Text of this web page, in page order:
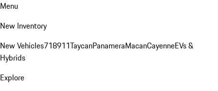
Menu
New Inventory
New Vehicles718911TaycanPanameraMacanCayenneEVs &
Hybrids
Explore